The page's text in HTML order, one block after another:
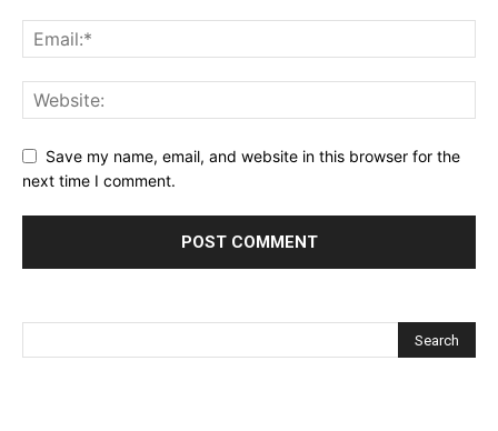
Save my name, email, and website in this browser for the
next time I comment.